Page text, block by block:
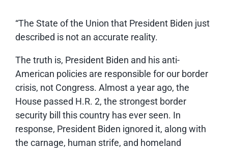
“The State of the Union that President Biden just
described is not an accurate reality.
The truth is, President Biden and his anti-
American policies are responsible for our border
crisis, not Congress. Almost a year ago, the
House passed H.R. 2, the strongest border
security bill this country has ever seen. In
response, President Biden ignored it, along with
the carnage, human strife, and homeland